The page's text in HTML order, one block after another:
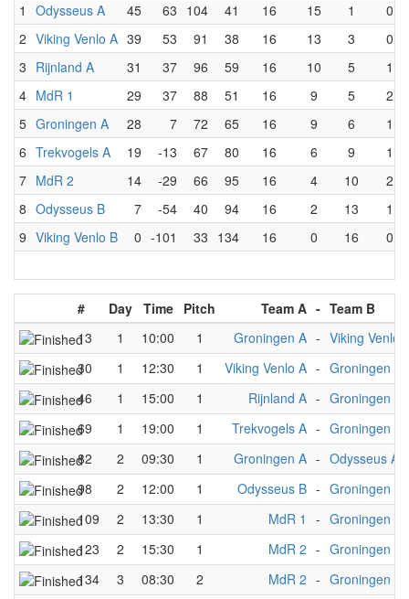
1
Odysseus A 45 63 104 41 16 15 1
0
2 Viking Venlo A 39 53 91 38 16 13 3
0
3 Rijnland A 31 37 96 59 16 10 5
1
4 MdR 1 29 37 88 51 16 9 5
2
5 Groningen A 28 7 72 65 16 9 6
1
6 Trekvogels A 19 -13 67 80 16 6 9
1
7 MdR 2 14 -29 66 95 16 4 10
2
8 Odysseus B 7 -54 40 94 16 2 13
1
9 Viking Venlo B 0 -101 33 134 16 0 16 0
# Day Time Pitch Team A - Team B
13
1 10:00 1 Groningen A - Viking Venlo
30
1 12:30 1 Viking Venlo A - Groningen A
46
1 15:00 1 Rijnland A - Groningen A
69
1 19:00 1 Trekvogels A - Groningen A
82
2 09:30 1 Groningen A - Odysseus A
98
2 12:00 1 Odysseus B - Groningen A
109
2 13:30 1 MdR 1 - Groningen A
123
2 15:30 1 MdR 2 - Groningen A
134
3 08:30 2 MdR 2 - Groningen A